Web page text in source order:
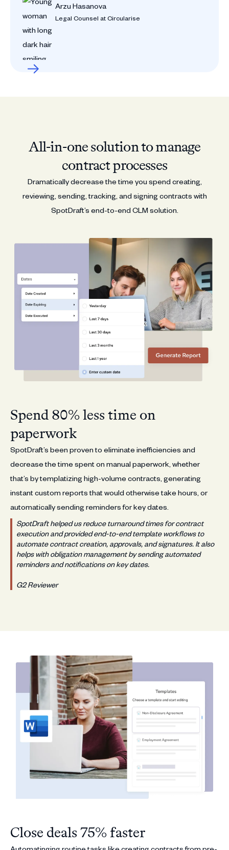
Arzu Hasanova
Legal Counsel at Circularise
All-in-one solution to manage
contract processes
Dramatically decrease the time you spend creating,
reviewing, sending, tracking, and signing contracts with
SpotDraft’s end-to-end CLM solution.
Spend 80% less time on
paperwork
SpotDraft’s been proven to eliminate inefficiencies and
decrease the time spent on manual paperwork, whether
that’s by templatizing high-volume contracts, generating
instant custom reports that would otherwise take hours, or
automatically sending reminders for key dates.
SpotDraft helped us reduce turnaround times for contract
execution and provided end-to-end template workflows to
automate contract creation, approvals, and signatures. It also
helps with obligation management by sending automated
reminders and notifications on key dates.
G2 Reviewer
Close deals 75% faster